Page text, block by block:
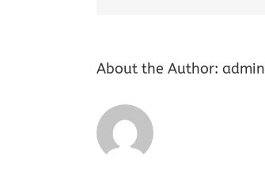
About the Author: admin